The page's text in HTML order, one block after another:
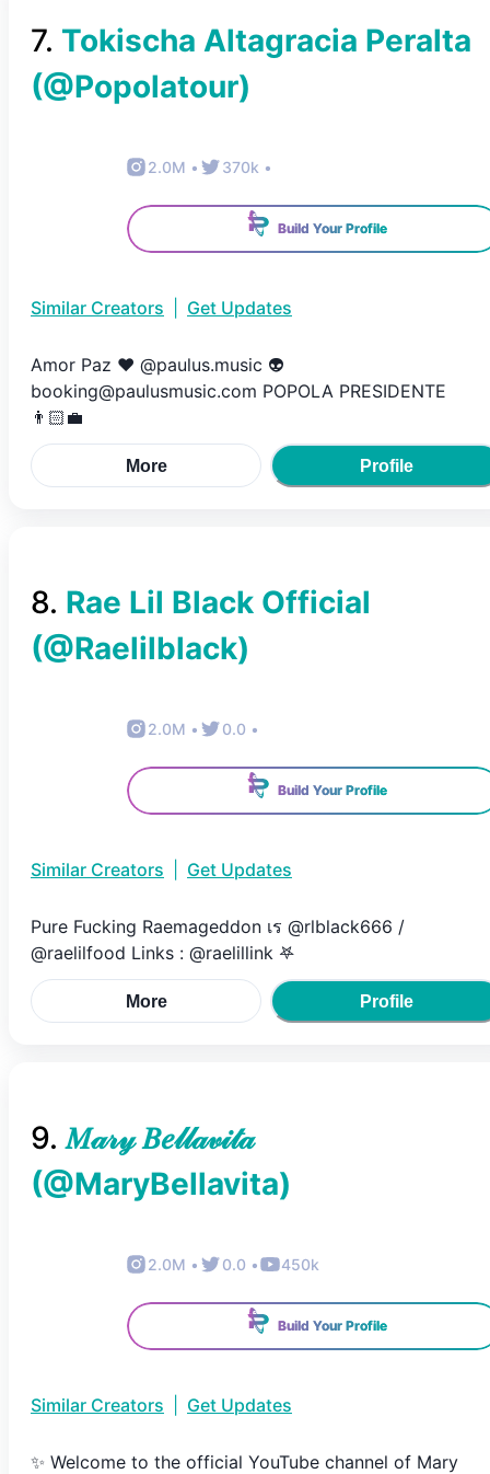
7. Tokischa Altagracia Peralta
(@Popolatour)
2.0M • 370k •
Build Your Profile
Similar Creators Get Updates
Amor Paz ❤️ @paulus.music 👽
booking@paulusmusic.com POPOLA PRESIDENTE
👨🏻‍💼
More Profile
8. Rae Lil Black Official
(@Raelilblack)
2.0M • 0.0 •
Build Your Profile
Similar Creators Get Updates
Pure Fucking Raemageddon เร @rlblack666 /
@raelilfood Links : @raelillink 𖤐
More Profile
9. 𝑀𝒶𝓇𝓎 𝐵𝑒𝓁𝓁𝒶𝓋𝒾𝓉𝒶
(@MaryBellavita)
2.0M • 0.0 • 450k
Build Your Profile
Similar Creators Get Updates
✨ Welcome to the official YouTube channel of Mary